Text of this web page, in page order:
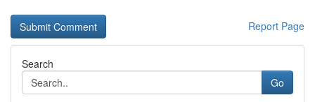
Report Page
Search
Go